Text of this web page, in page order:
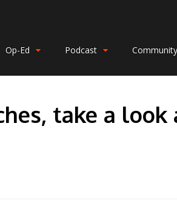
Op-Ed Podcast Community
take a look